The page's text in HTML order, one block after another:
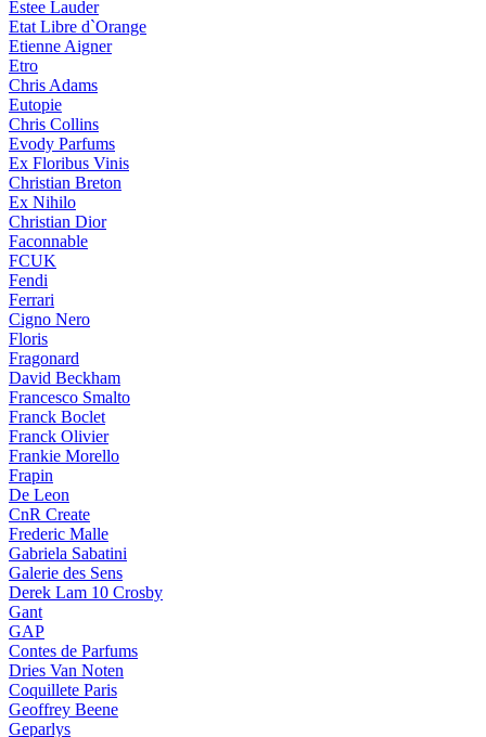
Estee Lauder
Etat Libre d`Orange
Etienne Aigner
Etro
Chris Adams
Eutopie
Chris Collins
Evody Parfums
Ex Floribus Vinis
Christian Breton
Ex Nihilo
Christian Dior
Faconnable
FCUK
Fendi
Ferrari
Cigno Nero
Floris
Fragonard
David Beckham
Francesco Smalto
Franck Boclet
Franck Olivier
Frankie Morello
Frapin
De Leon
CnR Create
Frederic Malle
Gabriela Sabatini
Galerie des Sens
Derek Lam 10 Crosby
Gant
GAP
Contes de Parfums
Dries Van Noten
Coquillete Paris
Geoffrey Beene
Geparlys